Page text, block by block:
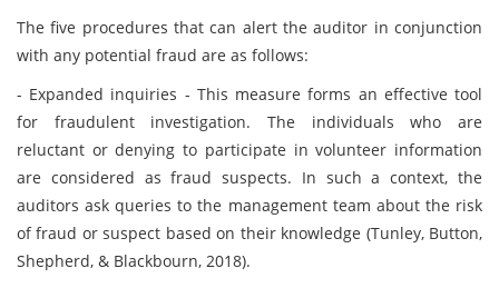
The five procedures that can alert the auditor in conjunction
with any potential fraud are as follows:
- Expanded inquiries - This measure forms an effective tool
for fraudulent investigation. The individuals who are
reluctant or denying to participate in volunteer information
are considered as fraud suspects. In such a context, the
auditors ask queries to the management team about the risk
of fraud or suspect based on their knowledge (Tunley, Button,
Shepherd, & Blackbourn, 2018).